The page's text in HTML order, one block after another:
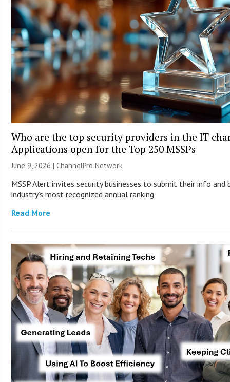
Who are the top security providers in the IT
Applications open for the Top 250 MSSPs
June 9, 2026 |ChannelPro Network
MSSP Alert invites security businesses to submit their info and
industry’s most recognized annual ranking.
Read More